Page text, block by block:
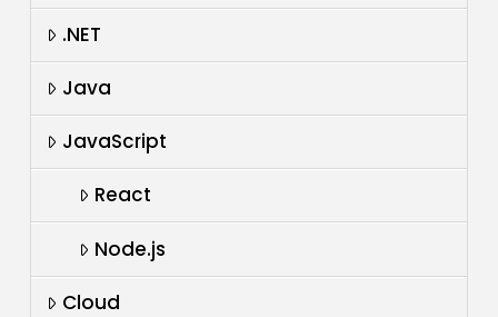
.NET
Java
JavaScript
React
Node.js
Cloud